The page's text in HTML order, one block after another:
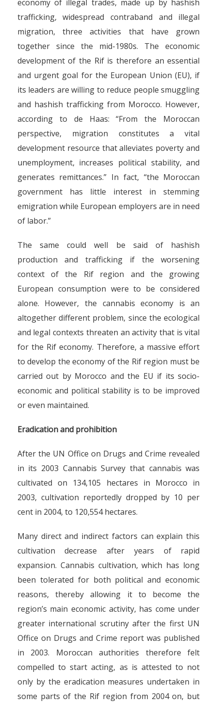
economy of illegal trades, made up by hashish
trafficking, widespread contraband and illegal
migration, three activities that have grown
together since the mid-1980s. The economic
development of the Rif is therefore an essential
and urgent goal for the European Union (EU), if
its leaders are willing to reduce people smuggling
and hashish trafficking from Morocco. However,
according to de Haas: “From the Moroccan
perspective, migration constitutes a vital
development resource that alleviates poverty and
unemployment, increases political stability, and
generates remittances.” In fact, “the Moroccan
government has little interest in stemming
emigration while European employers are in need
of labor.”
The same could well be said of hashish
production and trafficking if the worsening
context of the Rif region and the growing
European consumption were to be considered
alone. However, the cannabis economy is an
altogether different problem, since the ecological
and legal contexts threaten an activity that is vital
for the Rif economy. Therefore, a massive effort
to develop the economy of the Rif region must be
carried out by Morocco and the EU if its socio-
economic and political stability is to be improved
or even maintained.
Eradication and prohibition
After the UN Office on Drugs and Crime revealed
in its 2003 Cannabis Survey that cannabis was
cultivated on 134,105 hectares in Morocco in
2003, cultivation reportedly dropped by 10 per
cent in 2004, to 120,554 hectares.
Many direct and indirect factors can explain this
cultivation decrease after years of rapid
expansion. Cannabis cultivation, which has long
been tolerated for both political and economic
reasons, thereby allowing it to become the
region’s main economic activity, has come under
greater international scrutiny after the first UN
Office on Drugs and Crime report was published
in 2003. Moroccan authorities therefore felt
compelled to start acting, as is attested to not
only by the eradication measures undertaken in
some parts of the Rif region from 2004 on, but